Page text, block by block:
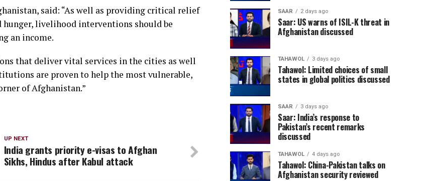
said: “As well as providing critical relief
livelihood interventions should be
an income.
that deliver vital services in the cities as well
are proven to help the most vulnerable,
of Afghanistan.”
UP NEXT
India grants priority e-visas to Afghan
Sikhs, Hindus after Kabul attack
SAAR 2 days ago
Saar: US warns of ISIL-K threat in
Afghanistan discussed
TAHAWOL 3 days ago
Tahawol: Limited choices of small
states in global politics discussed
SAAR 3 days ago
Saar: India’s response to
Pakistan’s recent remarks
discussed
TAHAWOL 4 days ago
Tahawol: China-Pakistan talks on
Afghanistan security reviewed